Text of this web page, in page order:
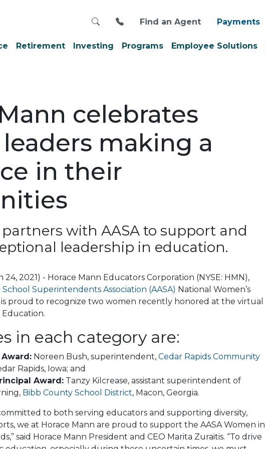
SearchCall us at 800-999-1030
Find an Agent Payments
Retirement Investing Programs Employee Solutions
celebrates
making a
in their
with AASA to support and
leadership in education.
24, 2021) - Horace Mann Educators Corporation (NYSE: HMN),
School Superintendents Association (AASA) National Women’s
is proud to recognize two women recently honored at the virtual
in each category are:
Noreen Bush, superintendent, Cedar Rapids Community
Rapids, Iowa; and
Award: Tanzy Kilcrease, assistant superintendent of
Bibb County School District, Macon, Georgia.
committed to both serving educators and supporting diversity,
we at Horace Mann are proud to support the AASA Women in
said Horace Mann President and CEO Marita Zuraitis. “To drive